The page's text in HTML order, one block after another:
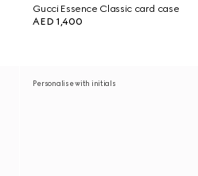
Gucci Essence Classic card case
AED 1,400
Personalise with initials